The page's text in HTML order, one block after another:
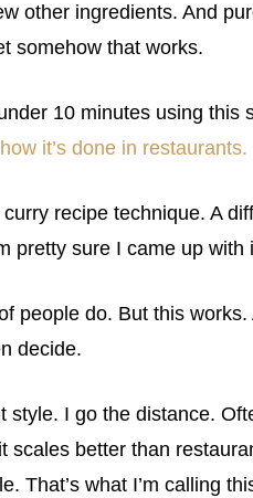
other ingredients. And
somehow that works.
10 minutes using this
how it’s done in restaurants.
recipe technique. A
pretty sure I came up with
people do. But this
decide.
style. I go the distance.
scales better than
That’s what I’m calling